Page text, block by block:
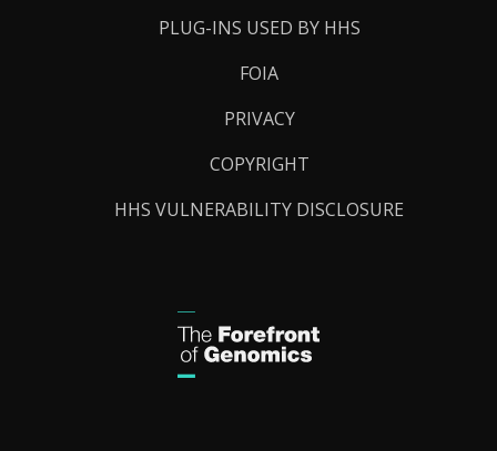
PLUG-INS USED BY HHS
FOIA
PRIVACY
COPYRIGHT
HHS VULNERABILITY DISCLOSURE